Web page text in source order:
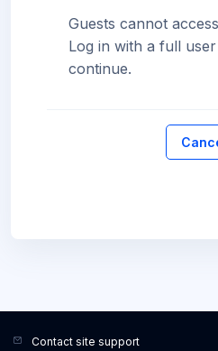
Guests cannot
Log in with a full
continue.
Contact site support